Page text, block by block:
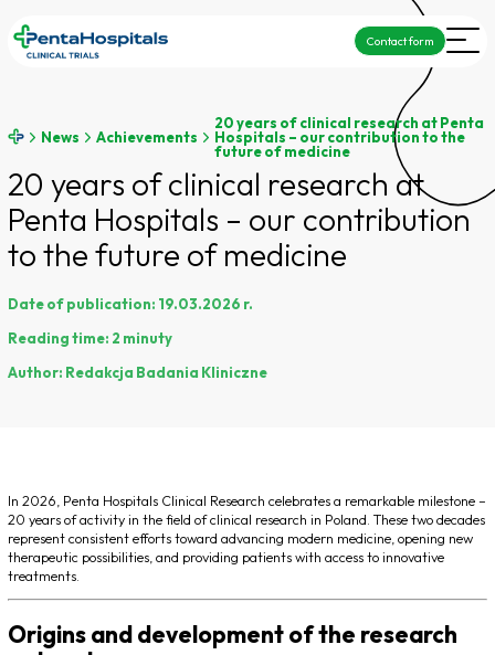
Contact form
News Achievements
20 years of clinical research at Penta
Hospitals – our contribution to the
future of medicine
20 years of clinical research at
Penta Hospitals – our contribution
to the future of medicine
Date of publication: 19.03.2026 r.
Reading time: 2 minuty
Author: Redakcja Badania Kliniczne
In 2026, Penta Hospitals Clinical Research celebrates a remarkable milestone –
20 years of activity in the field of clinical research in Poland. These two decades
represent consistent efforts toward advancing modern medicine, opening new
therapeutic possibilities, and providing patients with access to innovative
treatments.
Origins and development of the research